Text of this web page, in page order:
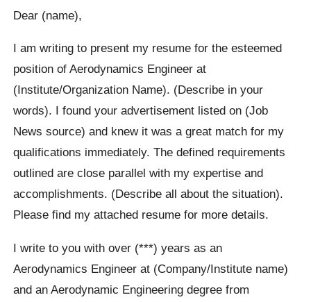
Dear (name),
I am writing to present my resume for the esteemed
position of Aerodynamics Engineer at
(Institute/Organization Name). (Describe in your
words). I found your advertisement listed on (Job
News source) and knew it was a great match for my
qualifications immediately. The defined requirements
outlined are close parallel with my expertise and
accomplishments. (Describe all about the situation).
Please find my attached resume for more details.
I write to you with over (***) years as an
Aerodynamics Engineer at (Company/Institute name)
and an Aerodynamic Engineering degree from